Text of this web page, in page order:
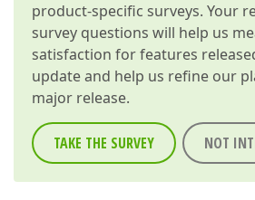
product-specific surveys. Your
survey questions will help us
satisfaction for features
update and help us refine our
major release.
TAKE THE SURVEY NOT